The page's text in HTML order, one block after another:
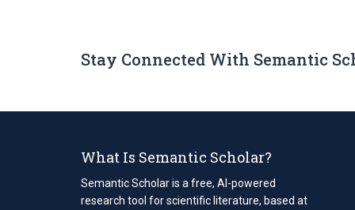
Stay Connected With Semantic
What Is Semantic Scholar?
Semantic Scholar is a free, AI-powered
research tool for scientific literature, based at